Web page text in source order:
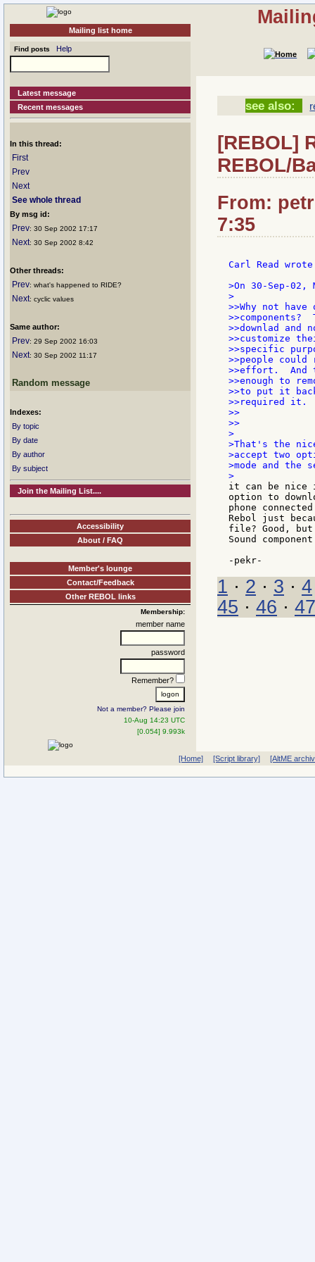
Mailing list home
Find posts Help
Latest message
Recent messages
In this thread:
First
Prev
Next
See whole thread
By msg id:
Prev: 30 Sep 2002 17:17
Next: 30 Sep 2002 8:42
Other threads:
Prev: what's happened to RIDE?
Next: cyclic values
Same author:
Prev: 29 Sep 2002 16:03
Next: 30 Sep 2002 11:17
Random message
Indexes:
By topic
By date
By author
By subject
Join the Mailing List....
Accessibility
About / FAQ
Member's lounge
Contact/Feedback
Other REBOL links
Membership:
member name
password
Remember?
Not a member? Please join
10-Aug 14:23 UTC
[0.054] 9.993k
see also:
[REBOL]
REBOL/
From:
7:35
Carl Read
>On 30-Sep-02,
>
>>Why not
>>downlad
>>customize
>>specific
>>people
>>effort.  And
>>enough to
>>to put it
>>required it.
>>
>>
>
>That's the
>accept two
>mode and the
it can be nice
option to
phone
Rebol just
file? Good,
Sound
1 · 2 · 3 · 4
45 · 46 · 47
[Home] [Script library] [AltME